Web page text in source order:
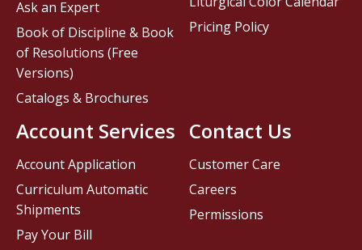
Contact Us
Customer Care
Careers
Permissions
Ask an Expert
Book of Discipline & Book
of Resolutions (Free
Versions)
Catalogs & Brochures
Account Services
Account Application
Curriculum Automatic
Shipments
Pay Your Bill
Pricing Policy